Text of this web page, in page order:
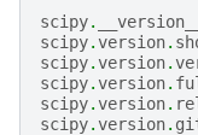
scipy. __version__
scipy.version.
scipy.version.
scipy.version.
scipy.version.
scipy.version.